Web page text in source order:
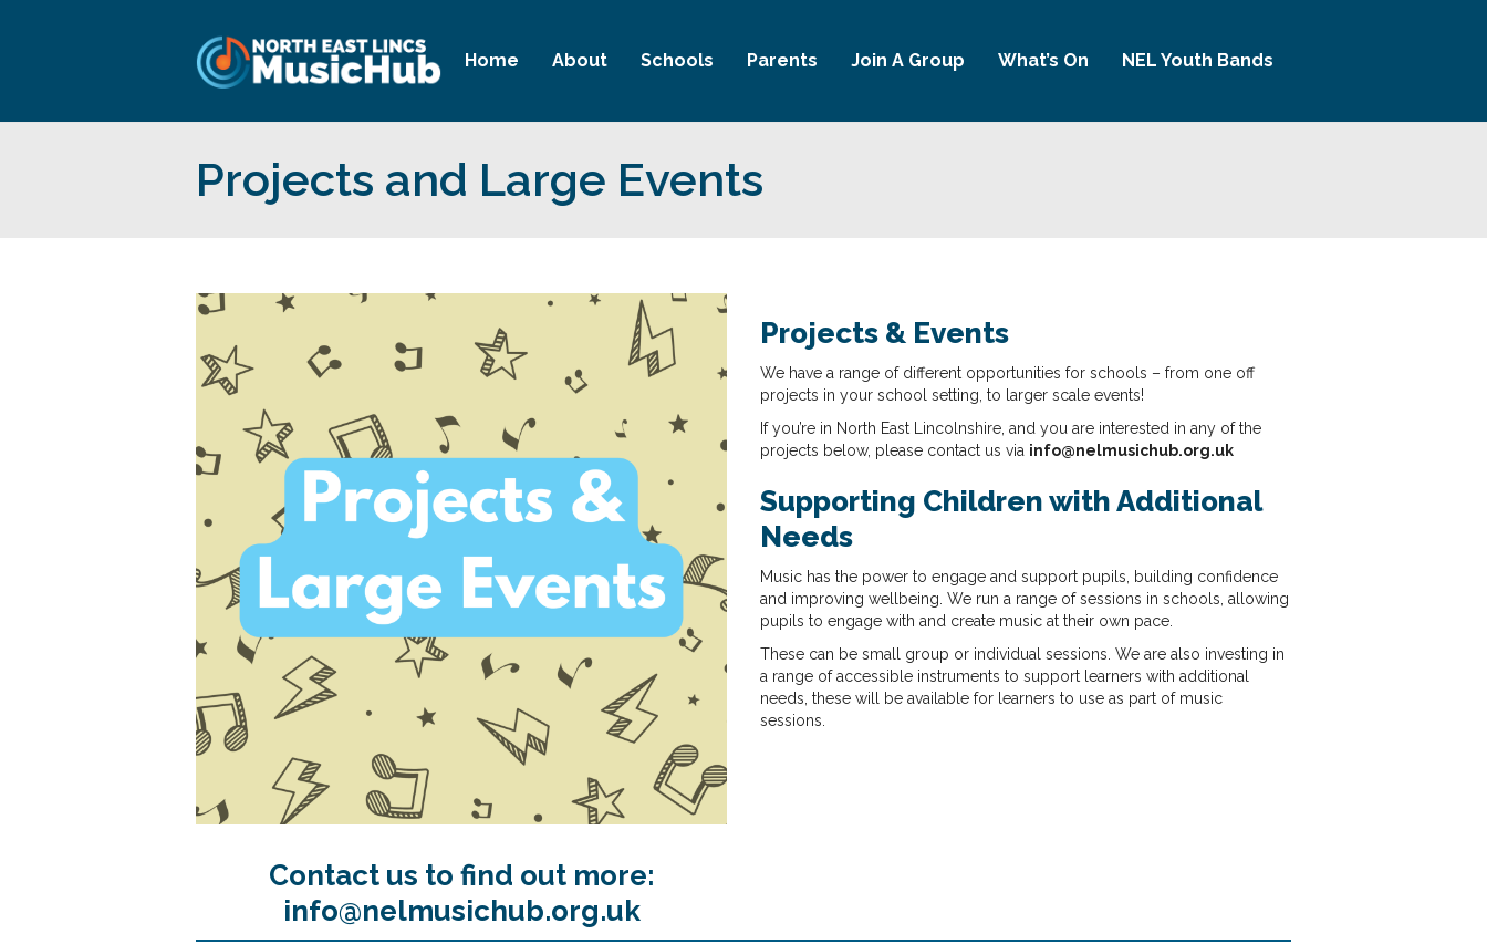
Home About Schools Parents Join A Group What’s On NEL Youth Bands
Projects and Large Events
Contact us to find out more:
info@nelmusichub.org.uk
Projects & Events
We have a range of different opportunities for schools – from one off
projects in your school setting, to larger scale events!
If you’re in North East Lincolnshire, and you are interested in any of the
projects below, please contact us via info@nelmusichub.org.uk
Supporting Children with Additional
Needs
Music has the power to engage and support pupils, building confidence
and improving wellbeing. We run a range of sessions in schools, allowing
pupils to engage with and create music at their own pace.
These can be small group or individual sessions. We are also investing in
a range of accessible instruments to support learners with additional
needs, these will be available for learners to use as part of music
sessions.